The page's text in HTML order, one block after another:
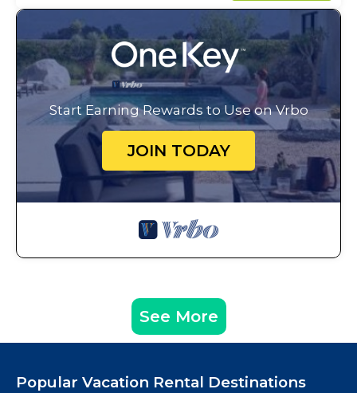
Start Earning Rewards to Use on Vrbo
JOIN TODAY
See More
Popular Vacation Rental Destinations